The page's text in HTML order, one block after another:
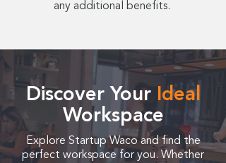
any additional benefits.
Discover Your Ideal
Workspace
Explore Startup Waco and find the
perfect workspace for you. Whether